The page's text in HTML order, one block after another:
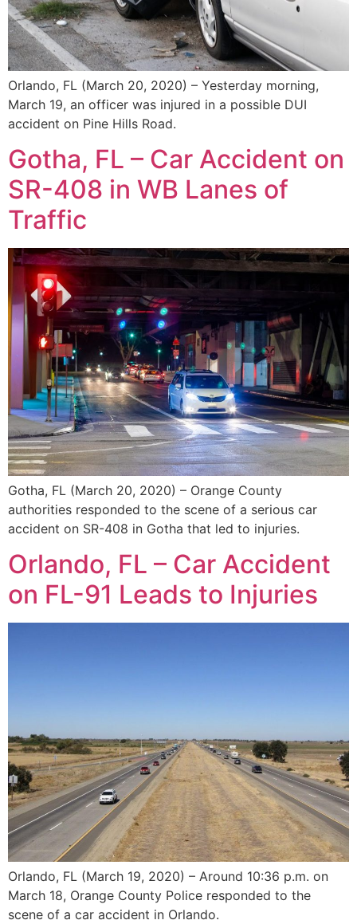
Orlando, FL (March 20, 2020) – Yesterday morning,
March 19, an officer was injured in a possible DUI
accident on Pine Hills Road.
Gotha, FL – Car Accident on
SR-408 in WB Lanes of
Traffic
Gotha, FL (March 20, 2020) – Orange County
authorities responded to the scene of a serious car
accident on SR-408 in Gotha that led to injuries.
Orlando, FL – Car Accident
on FL-91 Leads to Injuries
Orlando, FL (March 19, 2020) – Around 10:36 p.m. on
March 18, Orange County Police responded to the
scene of a car accident in Orlando.